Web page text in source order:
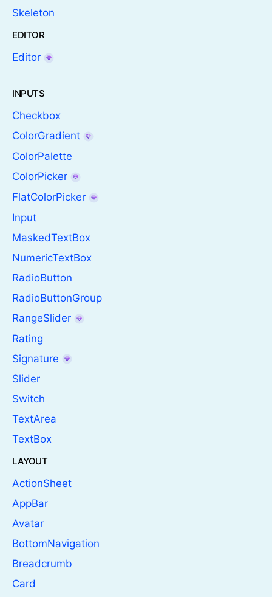
Skeleton
EDITOR
Editor
INPUTS
Checkbox
ColorGradient
ColorPalette
ColorPicker
FlatColorPicker
Input
MaskedTextBox
NumericTextBox
RadioButton
RadioButtonGroup
RangeSlider
Rating
Signature
Slider
Switch
TextArea
TextBox
LAYOUT
ActionSheet
AppBar
Avatar
BottomNavigation
Breadcrumb
Card